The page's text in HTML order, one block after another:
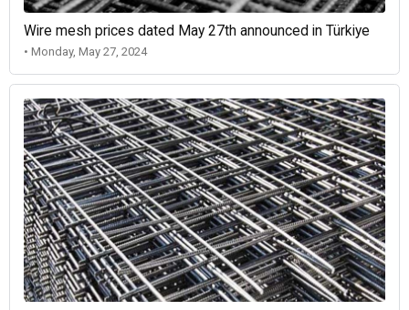
Wire mesh prices dated May 27th announced in Türkiye
• Monday, May 27, 2024